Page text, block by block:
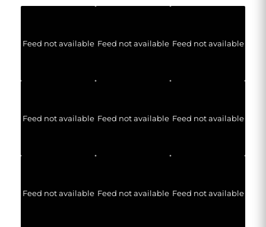
Feed not available Feed not available Feed not available
Feed not available Feed not available Feed not available
Feed not available Feed not available Feed not available